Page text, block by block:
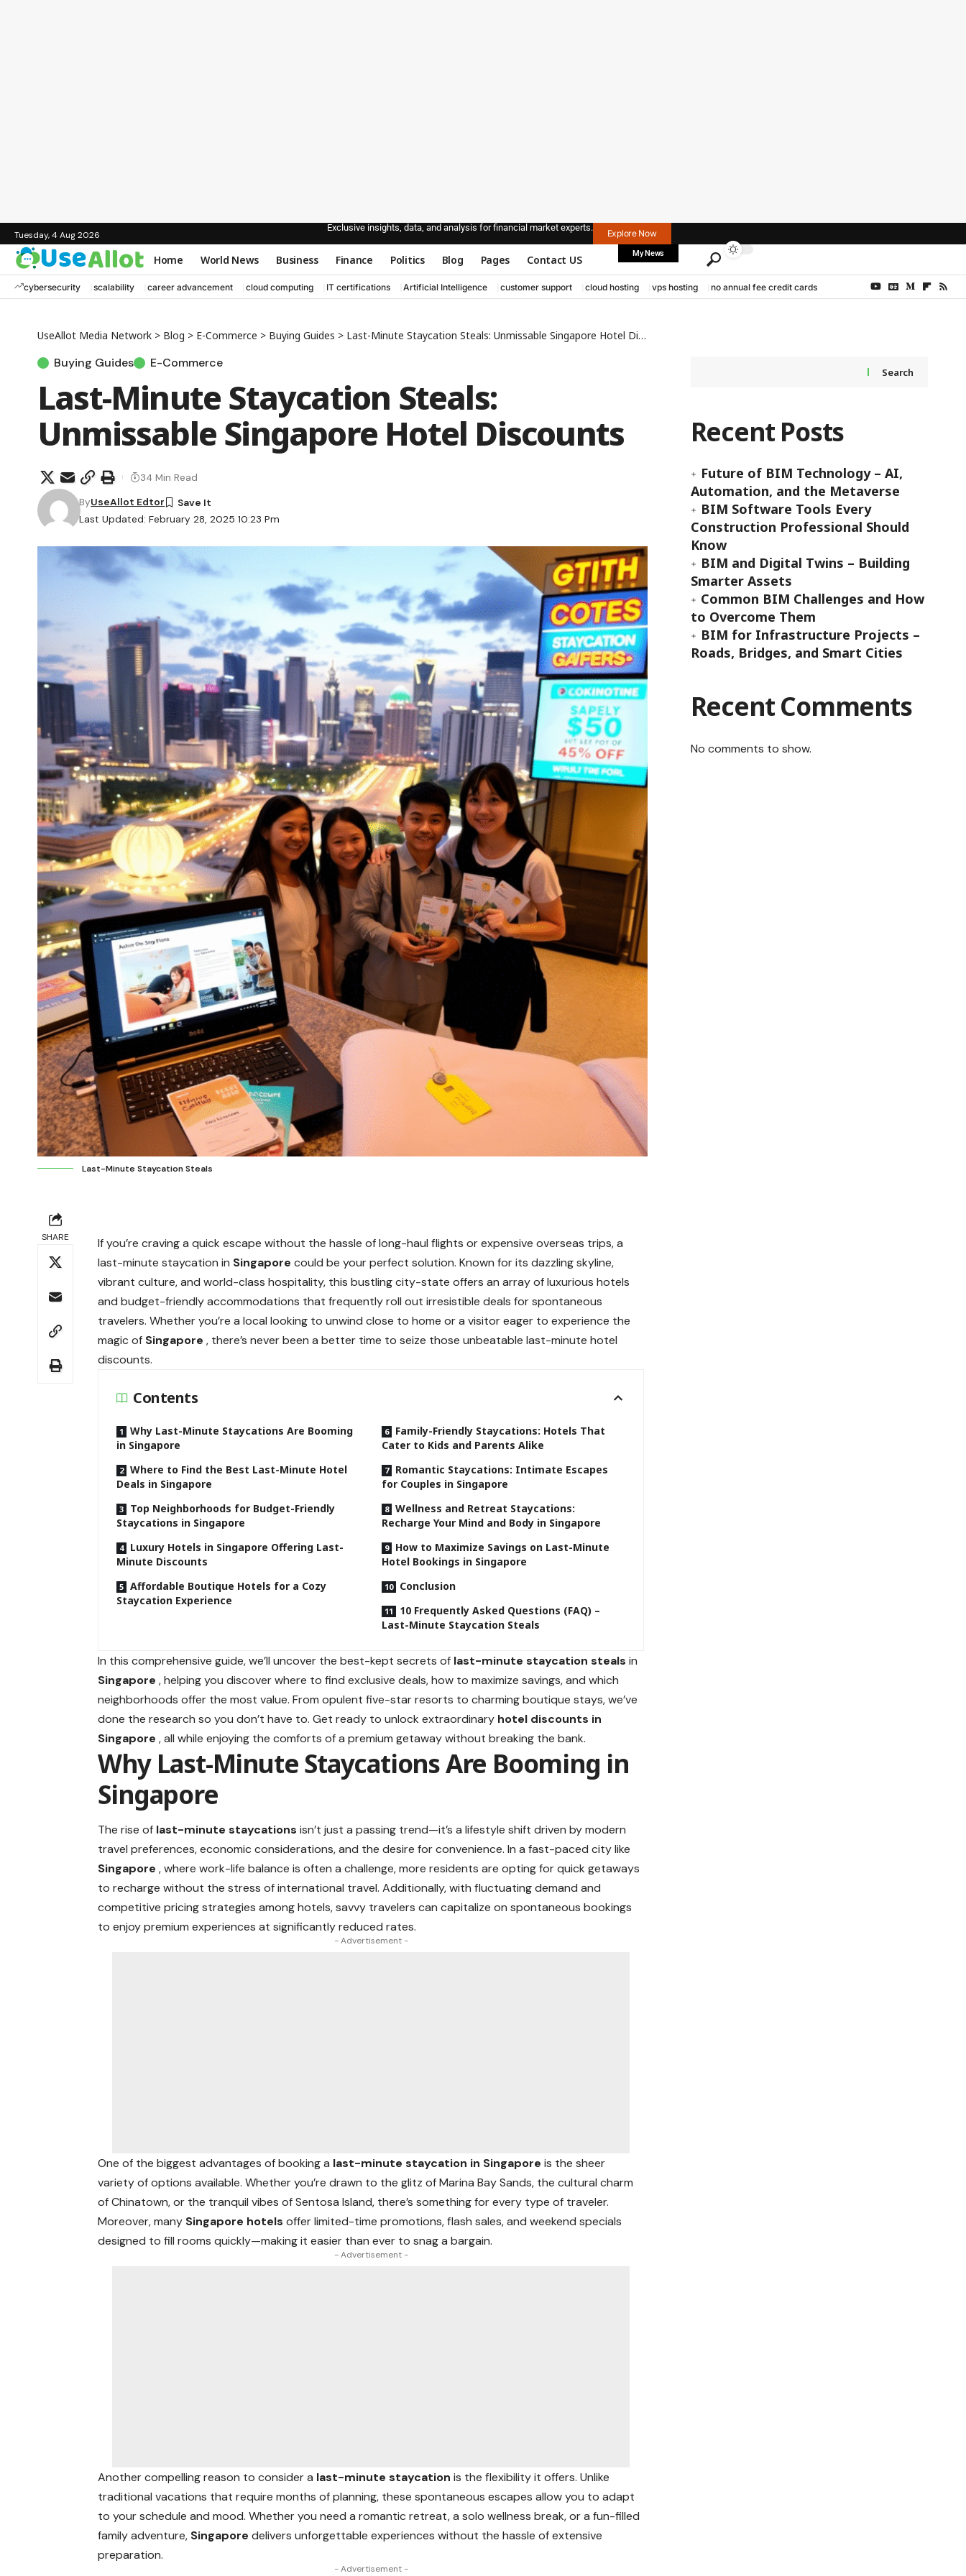
Tuesday, 4 Aug 2026
Exclusive insights, data, and analysis for financial market experts.
Explore Now
Home World News Business Finance Politics Blog Pages Contact US My News
cybersecurity scalability career advancement cloud computing IT certifications Artificial Intelligence customer support cloud hosting vps hosting no annual fee credit cards
UseAllot Media Network > Blog > E-Commerce > Buying Guides > Last-Minute Staycation Steals: Unmissable Singapore Hotel Discounts
Buying Guides E-Commerce
Last-Minute Staycation Steals:
Unmissable Singapore Hotel Discounts
Last Updated: February 28, 2025 10:23 Pm
ByUseAllot Edtor
34 Min Read
Last-Minute Staycation Steals
SHARE
If you’re craving a quick escape without the hassle of long-haul flights or expensive overseas trips, a
last-minute staycation in Singaporecould be your perfect solution. Known for its dazzling skyline,
vibrant culture, and world-class hospitality, this bustling city-state offers an array of luxurious hotels
and budget-friendly accommodations that frequently roll out irresistible deals for spontaneous
travelers. Whether you’re a local looking to unwind close to home or a visitor eager to experience the
magic of Singapore, there’s never been a better time to seize those unbeatable last-minute hotel
discounts.
Contents
Why Last-Minute Staycations Are Booming
in Singapore
Where to Find the Best Last-Minute Hotel
Deals in Singapore
Top Neighborhoods for Budget-Friendly
Staycations in Singapore
Luxury Hotels in Singapore Offering Last-
Minute Discounts
Affordable Boutique Hotels for a Cozy
Staycation Experience
Family-Friendly Staycations: Hotels That
Cater to Kids and Parents Alike
Romantic Staycations: Intimate Escapes
for Couples in Singapore
Wellness and Retreat Staycations:
Recharge Your Mind and Body in Singapore
How to Maximize Savings on Last-Minute
Hotel Bookings in Singapore
Conclusion
10 Frequently Asked Questions (FAQ) –
Last-Minute Staycation Steals
In this comprehensive guide, we’ll uncover the best-kept secrets of last-minutestaycation stealsin
Singapore, helping you discover where to find exclusive deals, how to maximize savings, and which
neighborhoods offer the most value. From opulent five-star resorts to charming boutique stays, we’ve
done the research so you don’t have to. Get ready to unlock extraordinary hotel discounts in
Singapore, all while enjoying the comforts of a premium getaway without breaking the bank.
Why Last-Minute Staycations Are Booming in
Singapore
The rise of last-minute staycationsisn’t just a passing trend—it’s a lifestyle shift driven by modern
travel preferences, economic considerations, and the desire for convenience. In a fast-paced city like
Singapore, where work-life balance is often a challenge, more residents are opting for quick getaways
to recharge without the stress of international travel. Additionally, with fluctuating demand and
competitive pricing strategies among hotels, savvy travelers can capitalize on spontaneous bookings
to enjoy premium experiences at significantly reduced rates.
- Advertisement -
One of the biggest advantages of booking a last-minute staycation in Singaporeis the sheer
variety of options available. Whether you’re drawn to the glitz of Marina Bay Sands, the cultural charm
of Chinatown, or the tranquil vibes of Sentosa Island, there’s something for every type of traveler.
Moreover, many Singapore hotelsoffer limited-time promotions, flash sales, and weekend specials
designed to fill rooms quickly—making it easier than ever to snag a bargain.
- Advertisement -
Another compelling reason to consider a last-minute staycationis the flexibility it offers. Unlike
traditional vacations that require months of planning, these spontaneous escapes allow you to adapt
to your schedule and mood. Whether you need a romantic retreat, a solo wellness break, or a fun-filled
family adventure, Singaporedelivers unforgettable experiences without the hassle of extensive
preparation.
- Advertisement -
Search
Recent Posts
Future of BIM Technology – AI,
Automation, and the Metaverse
BIM Software Tools Every
Construction Professional Should
Know
BIM and Digital Twins – Building
Smarter Assets
Common BIM Challenges and How
to Overcome Them
BIM for Infrastructure Projects –
Roads, Bridges, and Smart Cities
Recent Comments
No comments to show.